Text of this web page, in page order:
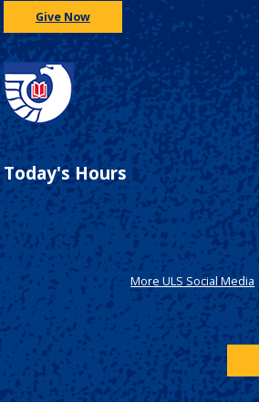
Give Now
Today's Hours
More ULS Social Media